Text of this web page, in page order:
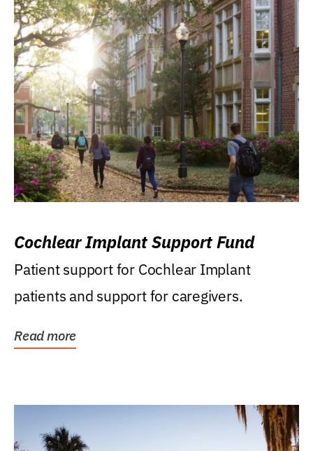
Cochlear Implant Support Fund
Patient support for Cochlear Implant
patients and support for caregivers.
Read more